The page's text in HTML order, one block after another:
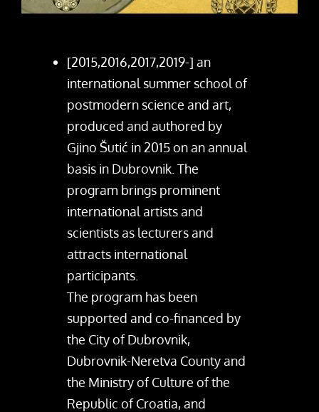
[2015,2016,2017,2019-] an
international summer school of
postmodern science and art,
produced and authored by
Gjino Šutić in 2015 on an annual
basis in Dubrovnik. The
program brings prominent
international artists and
scientists as lecturers and
attracts international
participants.
The program has been
supported and co-financed by
the City of Dubrovnik,
Dubrovnik-Neretva County and
the Ministry of Culture of the
Republic of Croatia, and